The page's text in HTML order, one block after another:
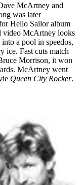
McArtney and
was later
Hello Sailor album
video McArtney looks
a pool in speedos,
ice. Fast cuts match
Morrison, it won
McArtney went
Queen City Rocker.